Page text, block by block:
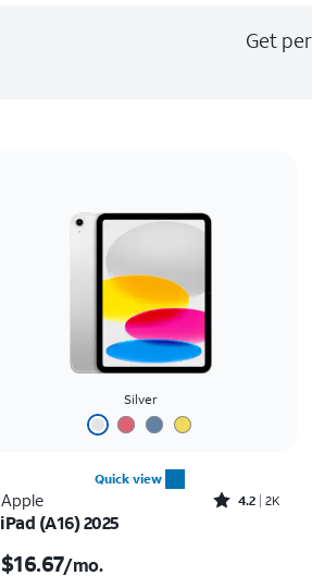
Get
Silver
Quick view
Apple Rated4.2out of 5 stars with2305reviews
4.2 2K
iPad (A16) 2025
$16.67/mo.